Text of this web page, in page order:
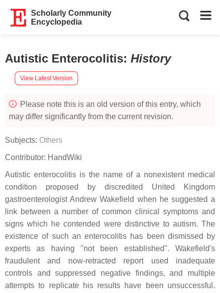
Scholarly Community
Encyclopedia
Autistic Enterocolitis: History
View Latest Version
Please note this is an old version of this entry, which
may differ significantly from the current revision.
Subjects: Others
Contributor: HandWiki
Autistic enterocolitis is the name of a nonexistent medical
condition proposed by discredited United Kingdom
gastroenterologist Andrew Wakefield when he suggested a
link between a number of common clinical symptoms and
signs which he contended were distinctive to autism. The
existence of such an enterocolitis has been dismissed by
experts as having "not been established". Wakefield's
fraudulent and now-retracted report used inadequate
controls and suppressed negative findings, and multiple
attempts to replicate his results have been unsuccessful.